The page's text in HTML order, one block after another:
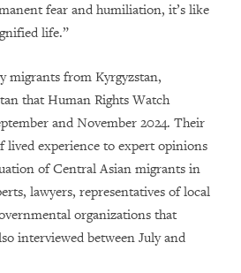
fear and humiliation, it’s like
life.”
migrants from Kyrgyzstan,
that Human Rights Watch
and November 2024. Their
lived experience to expert opinions
of Central Asian migrants in
lawyers, representatives of local
organizations that
interviewed between July and